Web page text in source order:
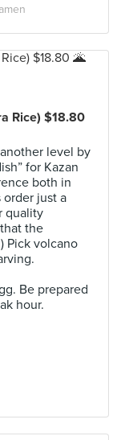
Rice) $18.80
level by
for Kazan
both in
just a
quality
the
Pick volcano
Be prepared
hour.